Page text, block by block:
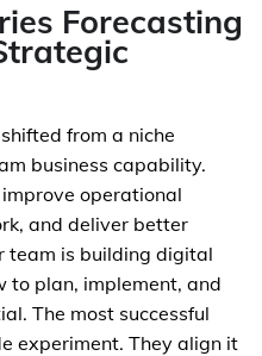
Forecasting
from a niche
business capability.
operational
and deliver better
team is building digital
to plan, implement, and
The most successful
experiment. They align it